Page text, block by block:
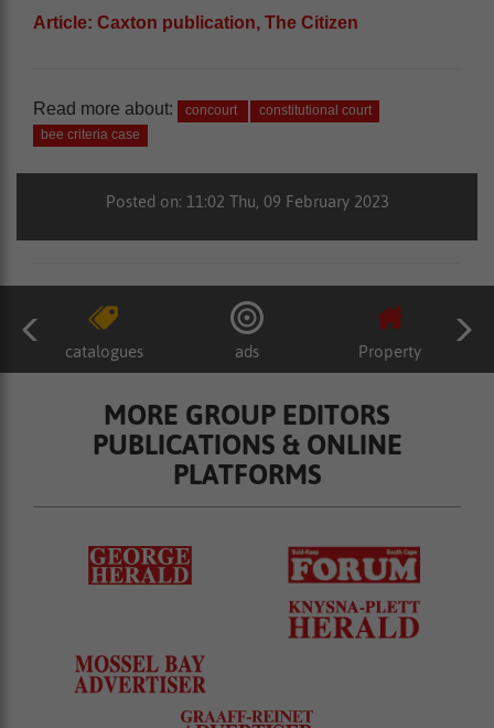
Article: Caxton publication, The Citizen
Read more about: concourt
constitutional court
bee criteria case
Posted on: 11:02 Thu, 09 February 2023
catalogues ads Property
MORE GROUP EDITORS
PUBLICATIONS & ONLINE
PLATFORMS